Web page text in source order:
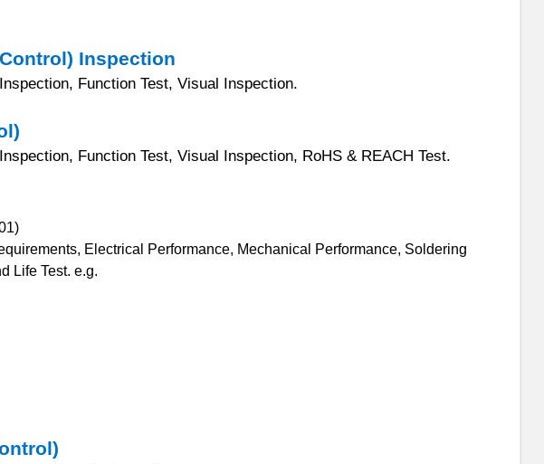
Inspection
Function Test, Visual Inspection.
Function Test, Visual Inspection, RoHS & REACH Test.
Electrical Performance, Mechanical Performance, Soldering
Life Test. e.g.